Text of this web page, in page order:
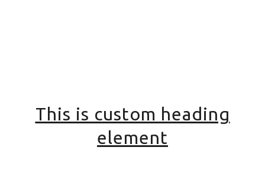
This is custom heading
element